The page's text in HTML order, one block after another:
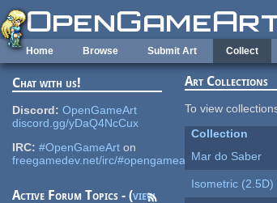
Skip to main content
Home Browse Submit Art Collect
Chat with us!
Discord: OpenGameArt
discord.gg/yDaQ4NcCux
IRC: #OpenGameArt on
freegamedev.net/irc/#opengameart
Active Forum Topics - (view
Art Collections
To view
Collection
Mar do Saber
Isometric